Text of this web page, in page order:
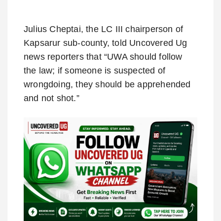
Julius Cheptai, the LC III chairperson of
Kapsarur sub-county, told Uncovered Ug
news reporters that “UWA should follow
the law; if someone is suspected of
wrongdoing, they should be apprehended
and not shot.”